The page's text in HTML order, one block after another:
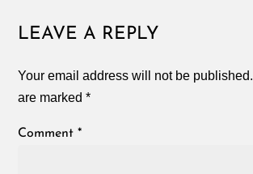
LEAVE A REPLY
Your email address will not be published.
are marked*
Comment*